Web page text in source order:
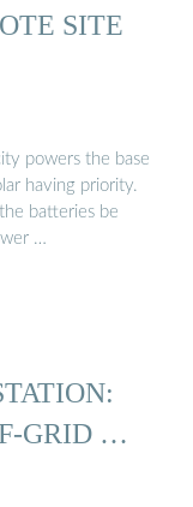
SITE
powers the base
having priority.
batteries be
…
GRID …